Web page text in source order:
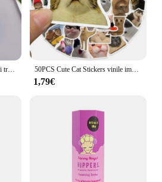
50PCS Cute Cat Stickers vinile impermeabile divertente gatti decalcomanie per bottiglia d'acqua Laptop Skateboard Scrapbook bagagli giocattoli per bambini
1,79€